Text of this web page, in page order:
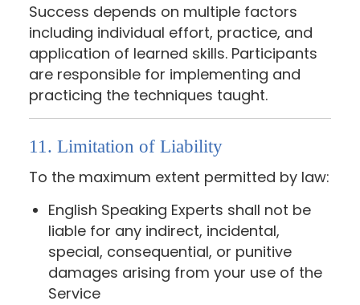
Success depends on multiple factors
including individual effort, practice, and
application of learned skills. Participants
are responsible for implementing and
practicing the techniques taught.
11. Limitation of Liability
To the maximum extent permitted by law:
English Speaking Experts shall not be
liable for any indirect, incidental,
special, consequential, or punitive
damages arising from your use of the
Service